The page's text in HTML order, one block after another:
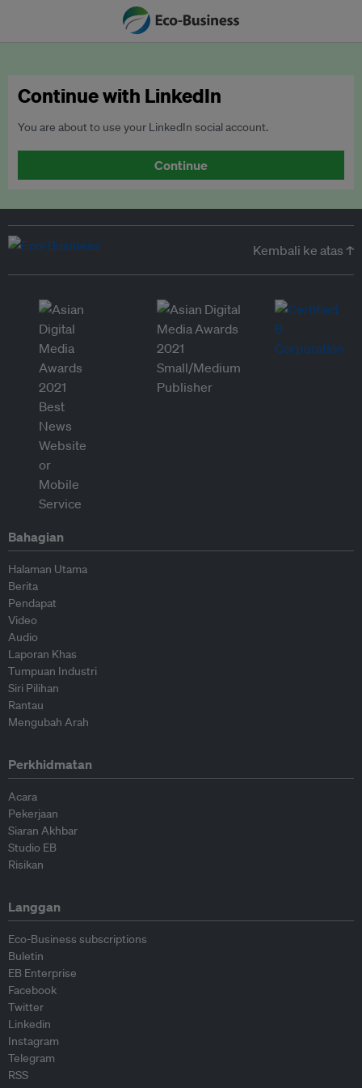
Continue with LinkedIn
You are about to use your LinkedIn social account.
Continue
Kembali ke atas ↑
Bahagian
Halaman Utama
Berita
Pendapat
Video
Audio
Laporan Khas
Tumpuan Industri
Siri Pilihan
Rantau
Mengubah Arah
Perkhidmatan
Acara
Pekerjaan
Siaran Akhbar
Studio EB
Risikan
Langgan
Eco-Business subscriptions
Buletin
EB Enterprise
Facebook
Twitter
Linkedin
Instagram
Telegram
RSS